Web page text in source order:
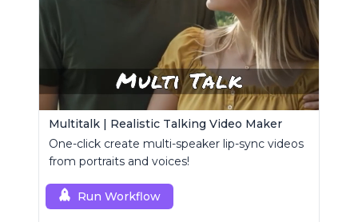
Multitalk | Realistic Talking Video Maker
One-click create multi-speaker lip-sync videos
from portraits and voices!
Run Workflow